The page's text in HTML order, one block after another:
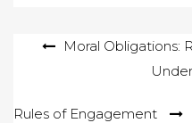
Post
Moral Obligations:
Rules of Engagement